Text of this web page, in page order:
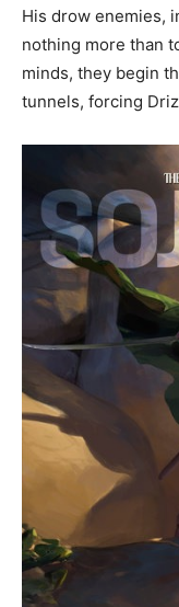
His drow enemies,
nothing more than
minds, they begin
tunnels, forcing